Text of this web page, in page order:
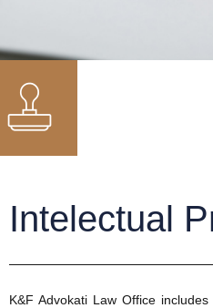
Intelectual
K&F Advokati Law Office